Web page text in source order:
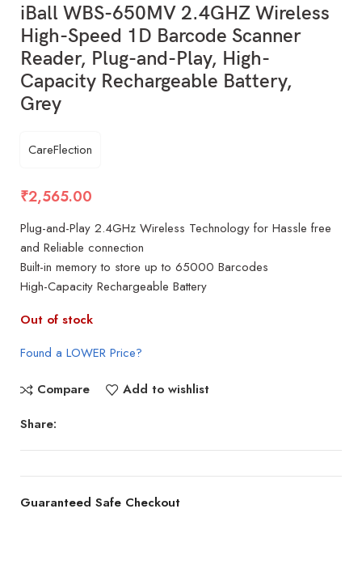
iBall WBS-650MV 2.4GHZ Wireless
High-Speed 1D Barcode Scanner
Reader, Plug-and-Play, High-
Capacity Rechargeable Battery,
Grey
CareFlection
₹2,565.00
Plug-and-Play 2.4GHz Wireless Technology for Hassle free
and Reliable connection
Built-in memory to store up to 65000 Barcodes
High-Capacity Rechargeable Battery
Out of stock
Found a LOWER Price?
Compare
Add to wishlist
Share:
Guaranteed Safe Checkout